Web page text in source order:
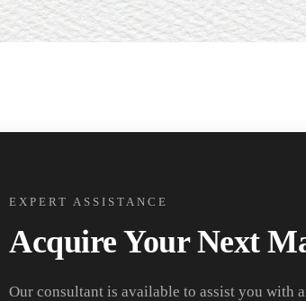
EXPERT ASSISTANCE
Acquire Your Next
Our consultant is available to assist you with